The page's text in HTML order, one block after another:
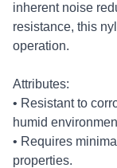
inherent noise
resistance, this
operation.
Attributes:
• Resistant to
humid
• Requires
properties.